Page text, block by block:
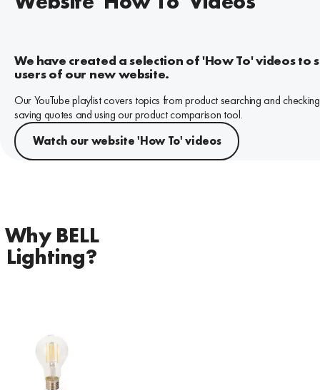
We have created a selection of 'How To' videos to
users of our new website.
Our YouTube playlist covers topics from product searching and
saving quotes and using our product comparison tool.
Watch our website 'How To' videos
Why BELL
Lighting?